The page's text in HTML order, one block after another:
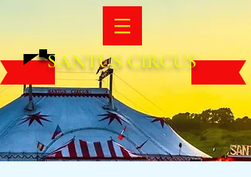
SANTUS CIRCUS